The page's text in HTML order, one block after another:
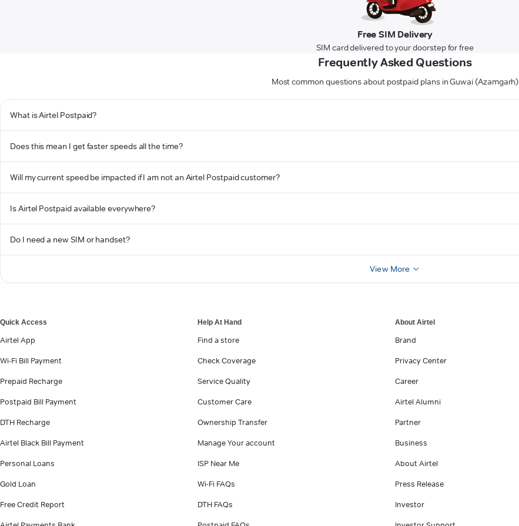
Free SIM Delivery
SIM card delivered to your doorstep for free
Frequently Asked Questions
Most common questions about postpaid plans in Guwai (Azamgarh)
What is Airtel Postpaid?
Does this mean I get faster speeds all the time?
Will my current speed be impacted if I am not an Airtel Postpaid customer?
Is Airtel Postpaid available everywhere?
Do I need a new SIM or handset?
View More
Quick Access
Airtel App
Wi-Fi Bill Payment
Prepaid Recharge
Postpaid Bill Payment
DTH Recharge
Airtel Black Bill Payment
Personal Loans
Gold Loan
Free Credit Report
Help At Hand
Find a store
Check Coverage
Service Quality
Customer Care
Ownership Transfer
Manage Your account
ISP Near Me
Wi-Fi FAQs
DTH FAQs
About Airtel
Brand
Privacy Center
Career
Airtel Alumni
Partner
Business
About Airtel
Press Release
Investor